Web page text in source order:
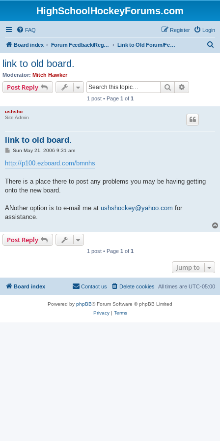
HighSchoolHockeyForums.com
FAQ Login
Register
Board index Forum Feedback/Registration Instructions Link to Old Forum/Feedback/Polls Comparing New/Old
link to old board.
Moderator: Mitch Hawker
Post Reply Search
1 post • Page 1 of 1
ushsho
Site Admin
link to old board.
P
s
t
Sun May 21, 2006 9:31 am
http://p100.ezboard.com/bmnhs
There is a place there to post any problems you may be having getting
onto the new board.
ANother option is to e-mail me at ushshockey@yahoo.com for
assistance.
Post Reply
1 post • Page 1 of 1
Jump to
Board index All times are UTC-05:00
Delete cookies
Contact us
Powered by phpBB® Forum Software © phpBB Limited
Privacy| Terms